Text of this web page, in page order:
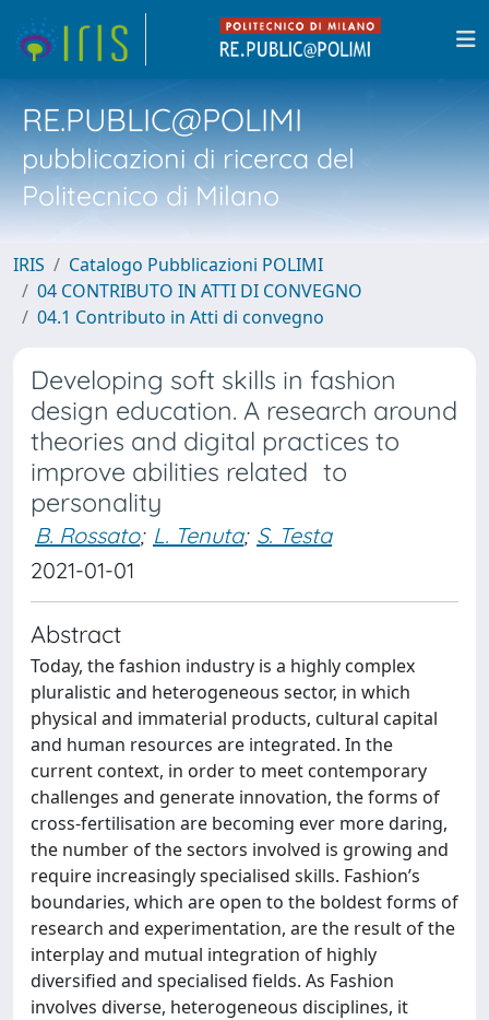
RE.PUBLIC@POLIMI
pubblicazioni di ricerca del
Politecnico di Milano
IRIS
Catalogo Pubblicazioni POLIMI
04 CONTRIBUTO IN ATTI DI CONVEGNO
04.1 Contributo in Atti di convegno
Developing soft skills in fashion
design education. A research around
theories and digital practices to
improve abilities related to
personality
B. Rossato; L. Tenuta; S. Testa
2021-01-01
Abstract
Today, the fashion industry is a highly complex
pluralistic and heterogeneous sector, in which
physical and immaterial products, cultural capital
and human resources are integrated. In the
current context, in order to meet contemporary
challenges and generate innovation, the forms of
cross-fertilisation are becoming ever more daring,
the number of the sectors involved is growing and
require increasingly specialised skills. Fashion’s
boundaries, which are open to the boldest forms of
research and experimentation, are the result of the
interplay and mutual integration of highly
diversified and specialised fields. As Fashion
involves diverse, heterogeneous disciplines, it